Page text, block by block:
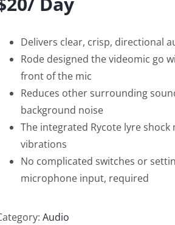
Delivers clear, crisp, directional
Rode designed the videomic go
front of the mic
Reduces other surrounding
background noise
The integrated Rycote lyre
vibrations
No complicated switches or
microphone input, required
Audio